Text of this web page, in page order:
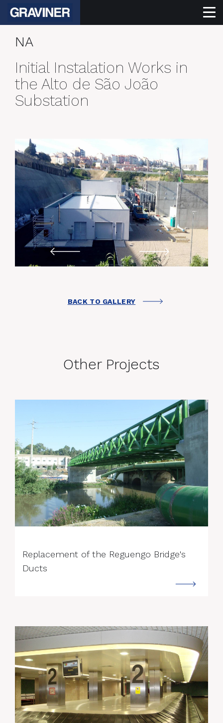
NA
Initial Instalation Works in
the Alto de São João
Substation
BACK TO GALLERY
Other Projects
Replacement of the Reguengo Bridge's
Ducts